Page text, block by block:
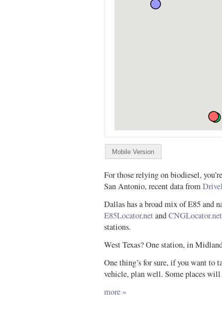
For those relying on biodiesel,
San Antonio, recent data from
Dallas has a broad mix of E85 and
E85Locator.net andCNGLocator.net
stations.
West Texas? One station, in
One thing’s for sure, if you want to
vehicle, plan well. Some places
more »